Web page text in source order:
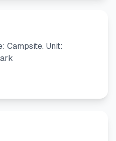
Campsite. Unit: